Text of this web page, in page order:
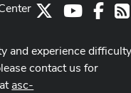
Youtube
and experience difficulty
contact us for
asc-